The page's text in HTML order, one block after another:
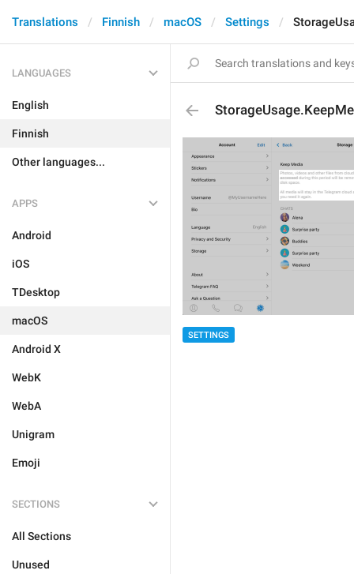
Translations Finnish macOS Settings
LANGUAGES
English
Finnish
Other languages...
APPS
Android
iOS
TDesktop
macOS
Android X
WebK
WebA
Unigram
Emoji
SECTIONS
All Sections
Unused
SETTINGS